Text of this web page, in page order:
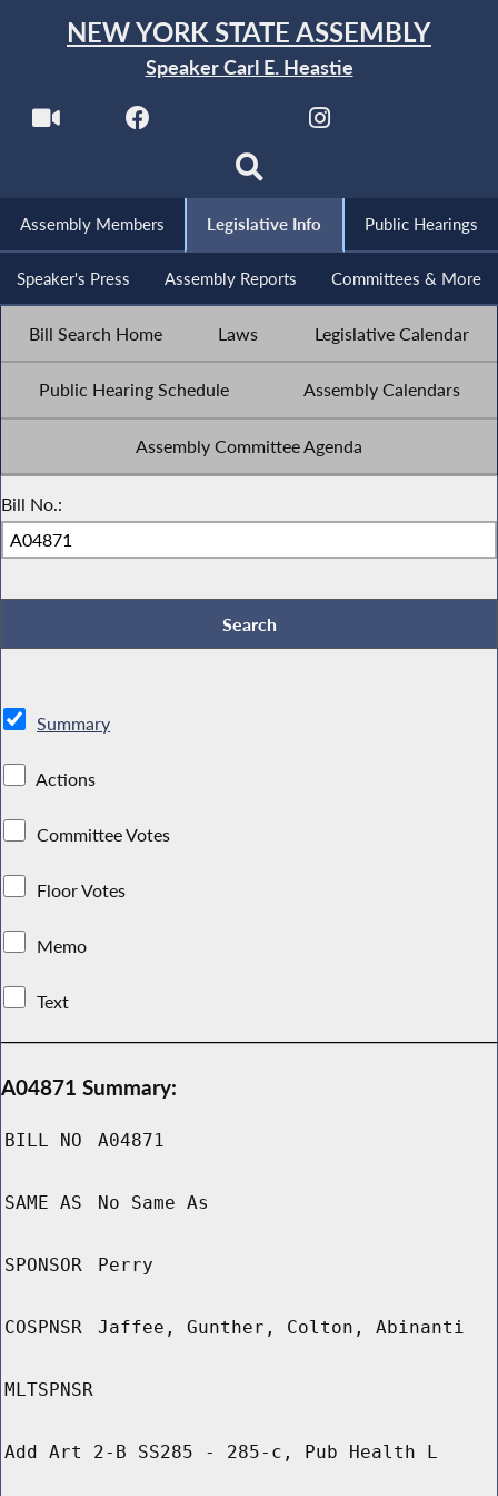
NEW YORK STATE ASSEMBLY
Speaker Carl E. Heastie
Assembly Members Legislative Info Public Hearings
Speaker's Press Assembly Reports Committees & More
Bill Search Home Laws Legislative Calendar
Public Hearing Schedule Assembly Calendars
Assembly Committee Agenda
Bill No.:
Summary
Actions
Committee Votes
Floor Votes
Memo
Text
A04871 Summary:
BILL NO A04871
SAME AS No Same As
SPONSOR Perry
COSPNSR Jaffee, Gunther, Colton, Abinanti
MLTSPNSR
Add Art 2-B SS285 - 285-c, Pub Health L